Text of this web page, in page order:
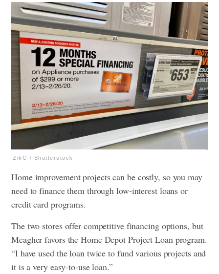
ZikG / Shutterstock
Home improvement projects can be costly, so you may
need to finance them through low-interest loans or
credit card programs.
The two stores offer competitive financing options, but
Meagher favors the Home Depot Project Loan program.
“I have used the loan twice to fund various projects and
it is a very easy-to-use loan.”